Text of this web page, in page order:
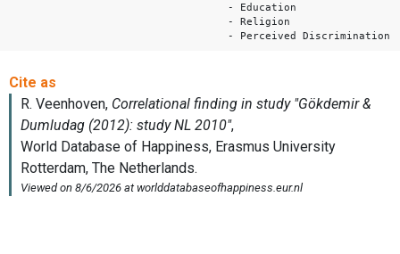
- Education
- Religion
- Perceived Discrimination